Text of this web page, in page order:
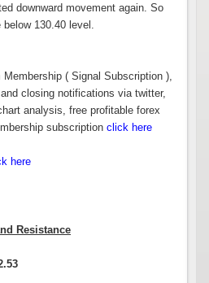
downward movement again. So
130.40 level.
Membership ( Signal Subscription ),
closing notifications via twitter,
analysis, free profitable forex
subscription click here
here
Resistance